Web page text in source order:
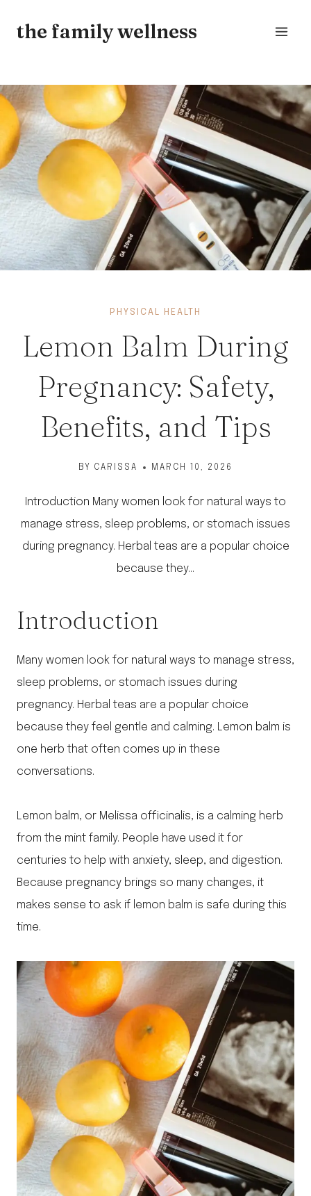
the family wellness
PHYSICAL HEALTH
Lemon Balm During
Pregnancy: Safety,
Benefits, and Tips
BY CARISSA MARCH 10, 2026
Introduction Many women look for natural ways to
manage stress, sleep problems, or stomach issues
during pregnancy. Herbal teas are a popular choice
because they…
Introduction
Many women look for natural ways to manage stress,
sleep problems, or stomach issues during
pregnancy. Herbal teas are a popular choice
because they feel gentle and calming. Lemon balm is
one herb that often comes up in these
conversations.
Lemon balm, or Melissa officinalis, is a calming herb
from the mint family. People have used it for
centuries to help with anxiety, sleep, and digestion.
Because pregnancy brings so many changes, it
makes sense to ask if lemon balm is safe during this
time.